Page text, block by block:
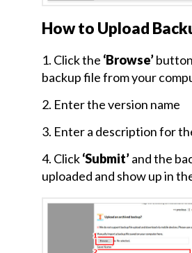
Facebook
Page
Plugin
Setup
Plugins-
How to Upload
1. Click the ‘Browse’
backup file from your
2. Enter the version name
3. Enter a description for
4. Click‘Submit’and the
uploaded and show up in